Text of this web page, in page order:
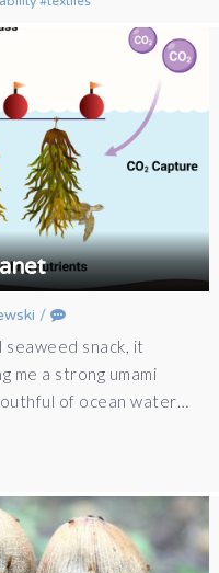
/
snack, it
me a strong umami
of ocean water…